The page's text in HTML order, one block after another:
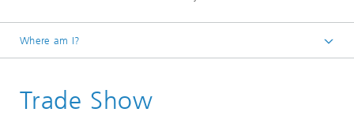
Where am I?
Events
Trade Show